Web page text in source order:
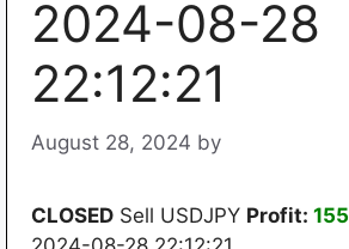
2024-08-28
22:12:21
August 28, 2024 by
CLOSED Sell USDJPY Profit: 155